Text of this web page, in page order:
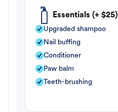
Essentials (+ $25)
Upgraded shampoo
Nail buffing
Conditioner
Paw balm
Teeth-brushing